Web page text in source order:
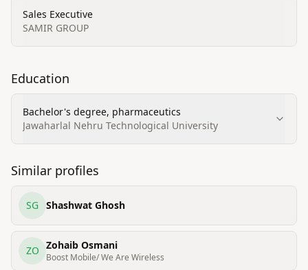
Sales Executive
SAMIR GROUP
Education
Bachelor's degree, pharmaceutics
Jawaharlal Nehru Technological University
Similar profiles
SG Shashwat Ghosh
ZO Zohaib Osmani
Boost Mobile/ We Are Wireless